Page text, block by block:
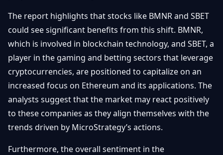
The report highlights that stocks like BMNR and SBET
could see significant benefits from this shift. BMNR,
which is involved in blockchain technology, and SBET, a
player in the gaming and betting sectors that leverage
cryptocurrencies, are positioned to capitalize on an
increased focus on Ethereum and its applications. The
analysts suggest that the market may react positively
to these companies as they align themselves with the
trends driven by MicroStrategy’s actions.
Furthermore, the overall sentiment in the